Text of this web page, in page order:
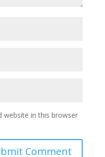
website in this browser